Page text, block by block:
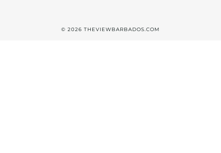
© 2026 THEVIEWBARBADOS.COM